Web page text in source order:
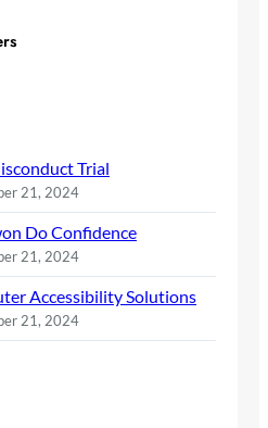
Trial
21, 2024
Do Confidence
21, 2024
Accessibility Solutions
21, 2024